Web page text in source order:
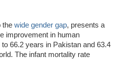
the wide gender gap, presents a
improvement in human
66.2 years in Pakistan and 63.4
The infant mortality rate